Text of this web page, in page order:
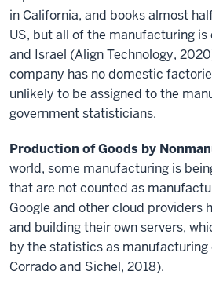
in California, and books almost
US, but all of the manufacturing is
and Israel (Align Technology,
company has no domestic
unlikely to be assigned to the
government statisticians.
Production of Goods by
world, some manufacturing is
that are not counted as
Google and other cloud providers
and building their own servers,
by the statistics as manufacturing
Corrado and Sichel, 2018).